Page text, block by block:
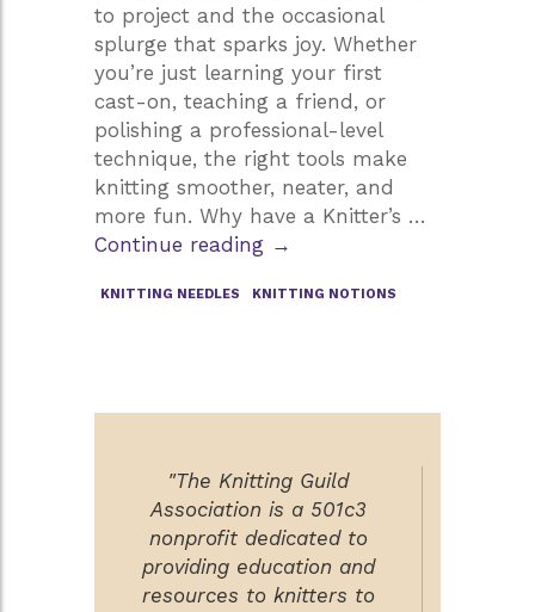
to project and the occasional
splurge that sparks joy. Whether
you’re just learning your first
cast-on, teaching a friend, or
polishing a professional-level
technique, the right tools make
knitting smoother, neater, and
more fun. Why have a Knitter’s …
Continue reading A
Toolbox
→
KNITTING NEEDLES KNITTING NOTIONS
"The Knitting Guild
Association is a 501c3
nonprofit dedicated to
providing education and
resources to knitters to